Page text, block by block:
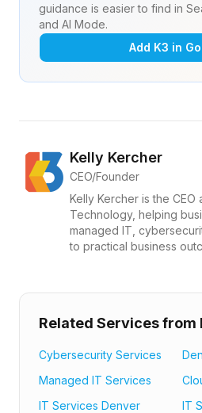
guidance is easier to find in
and AI Mode.
Add K3 in
Kelly Kercher
CEO/Founder
Kelly Kercher is the CEO
Technology, helping
managed IT,
to practical business
Related Services from
Cybersecurity Services
Managed IT Services
IT Services Denver
IT